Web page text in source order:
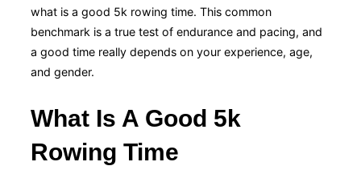
what is a good 5k rowing time. This common
benchmark is a true test of endurance and pacing, and
a good time really depends on your experience, age,
and gender.
What Is A Good 5k
Rowing Time